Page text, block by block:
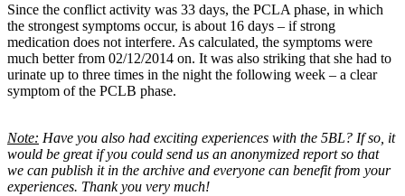
Since the conflict activity was 33 days, the PCLA phase, in which
the strongest symptoms occur, is about 16 days – if strong
medication does not interfere. As calculated, the symptoms were
much better from 02/12/2014 on. It was also striking that she had to
urinate up to three times in the night the following week – a clear
symptom of the PCLB phase.
Note: Have you also had exciting experiences with the 5BL? If so, it
would be great if you could send us an anonymized report so that
we can publish it in the archive and everyone can benefit from your
experiences. Thank you very much!